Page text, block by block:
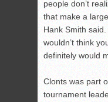
people don’t
that make a
Hank Smith
wouldn’t think
definitely would
Clonts was part
tournament